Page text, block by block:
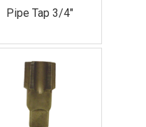
Pipe Tap 3/4"